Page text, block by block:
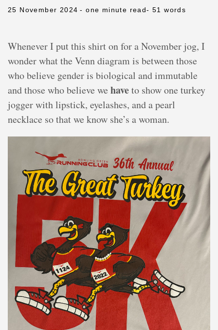
25 November 2024 - one minute read- 51 words
Whenever I put this shirt on for a November jog, I
wonder what the Venn diagram is between those
who believe gender is biological and immutable
and those who believe we haveto show one turkey
jogger with lipstick, eyelashes, and a pearl
necklace so that we know she’s a woman.